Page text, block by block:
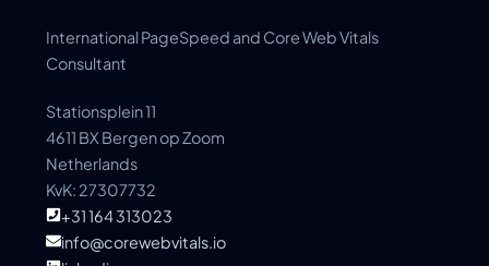
International PageSpeed and Core Web Vitals
Consultant
Stationsplein 11
4611 BX Bergen op Zoom
Netherlands
KvK: 27307732
+31 164 313023
info@corewebvitals.io